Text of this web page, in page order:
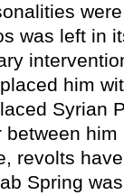
was left in
him
Syrian
revolts
Spring